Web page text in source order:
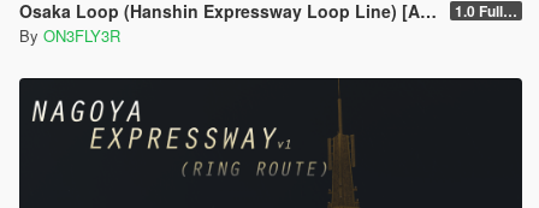
Osaka Loop (Hanshin Expressway Loop Line) [Add-on SP/FiveM] 1.0 Full Package
By ON3FLY3R